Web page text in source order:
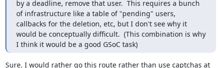
by a deadline, remove that user.  This requires a bunch
of infrastructure like a table of "pending" users,
callbacks for the deletion, etc, but I don't see why it
would be conceptually difficult.  (This combination is why
I think it would be a good GSoC task)
Sure. I would rather go this route rather than use captchas at